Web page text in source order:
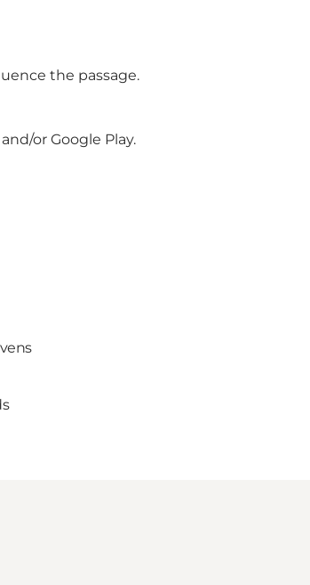
the passage.
or Google Play.